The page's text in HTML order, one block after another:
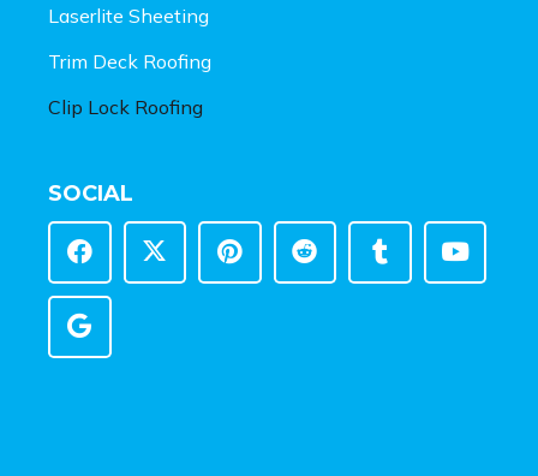
Laserlite Sheeting
Trim Deck Roofing
Clip Lock Roofing
SOCIAL